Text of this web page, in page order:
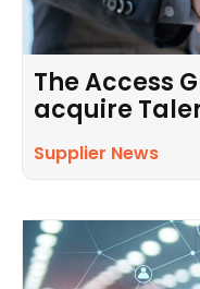
The Access
acquire
Supplier News